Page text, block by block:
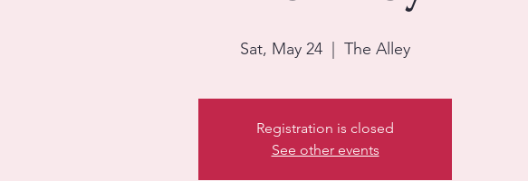
Sat, May 24
  |
The Alley
Registration is closed
See other events